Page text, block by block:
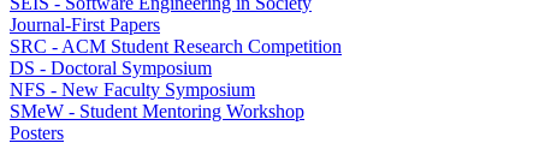
Journal-First Papers
SRC - ACM Student Research Competition
DS - Doctoral Symposium
NFS - New Faculty Symposium
SMeW - Student Mentoring Workshop
Posters